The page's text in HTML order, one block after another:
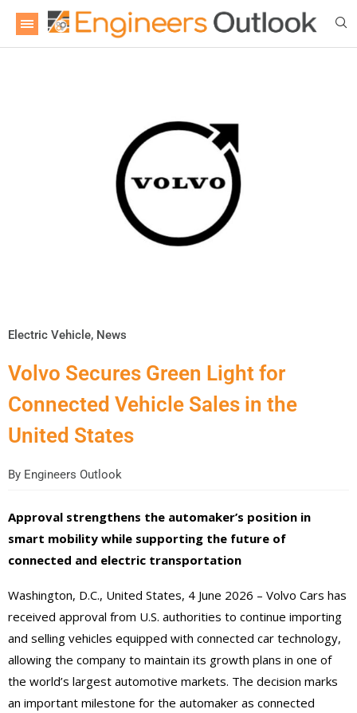
Electric Vehicle, News
Volvo Secures Green Light for
Connected Vehicle Sales in the
United States
By Engineers Outlook
Approval strengthens the automaker’s position in
smart mobility while supporting the future of
connected and electric transportation
Washington, D.C., United States, 4 June 2026 – Volvo Cars has
received approval from U.S. authorities to continue importing
and selling vehicles equipped with connected car technology,
allowing the company to maintain its growth plans in one of
the world’s largest automotive markets. The decision marks
an important milestone for the automaker as connected